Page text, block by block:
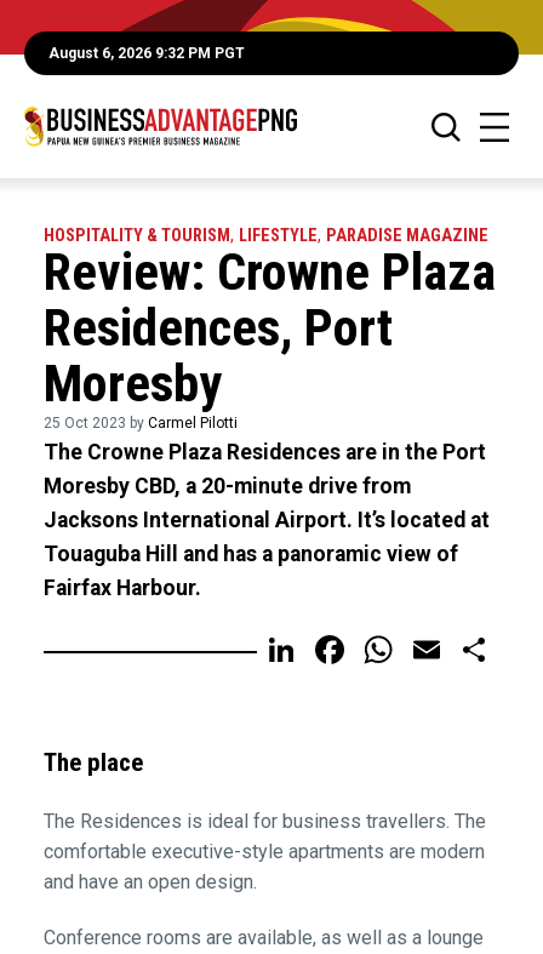
August 6, 2026 9:32 PM PGT
HOSPITALITY & TOURISM, LIFESTYLE, PARADISE MAGAZINE
Review: Crowne Plaza
Residences, Port
Moresby
25 Oct 2023 by Carmel Pilotti
The Crowne Plaza Residences are in the Port
Moresby CBD, a 20-minute drive from
Jacksons International Airport. It’s located at
Touaguba Hill and has a panoramic view of
Fairfax Harbour.
LinkedIn
FacebookEmail
The place
The Residences is ideal for business travellers. The
comfortable executive-style apartments are modern
and have an open design.
Conference rooms are available, as well as a lounge